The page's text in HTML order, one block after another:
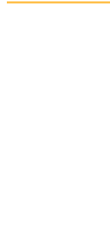
VIDEOS